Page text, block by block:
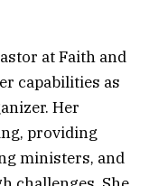
at Faith and
capabilities as
Her
providing
ministers, and